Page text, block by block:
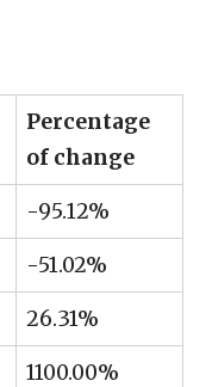
Percentage
of change
-95.12%
-51.02%
26.31%
1100.00%